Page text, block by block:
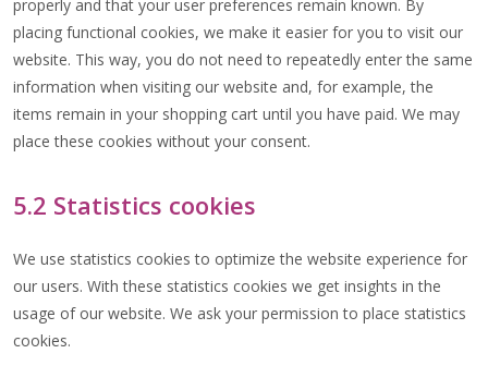
properly and that your user preferences remain known. By
placing functional cookies, we make it easier for you to visit our
website. This way, you do not need to repeatedly enter the same
information when visiting our website and, for example, the
items remain in your shopping cart until you have paid. We may
place these cookies without your consent.
5.2 Statistics cookies
We use statistics cookies to optimize the website experience for
our users. With these statistics cookies we get insights in the
usage of our website. We ask your permission to place statistics
cookies.